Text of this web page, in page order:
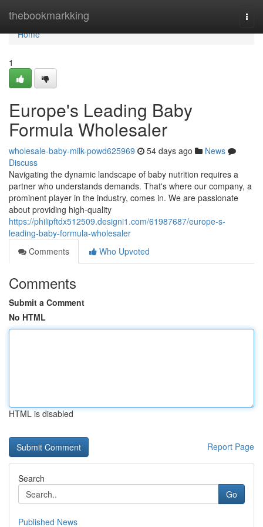
thebookmarkking
Home
Home
1
Europe's Leading Baby
Formula Wholesaler
wholesale-baby-milk-powd625969 54 days ago
News
Discuss
Navigating the dynamic landscape of baby nutrition requires a
partner who understands demands. That's where our company, a
prominent player in the industry, comes in. We are passionate
about providing high-quality
https://philipftdx512509.designi1.com/61987687/europe-s-
leading-baby-formula-wholesaler
Comments
Who Upvoted
Comments
Submit a Comment
No HTML
HTML is disabled
Report Page
Search
Go
Published News